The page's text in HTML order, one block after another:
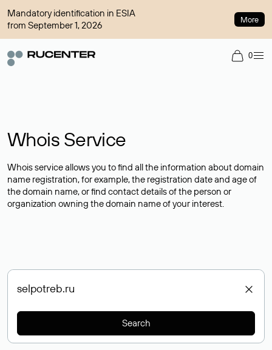
Mandatory identification in ESIA
from September 1, 2026
More
0
Whois Service
Whois service allows you to find all the information about domain
name registration, for example, the registration date and age of
the domain name, or find contact details of the person or
organization owning the domain name of your interest.
Search